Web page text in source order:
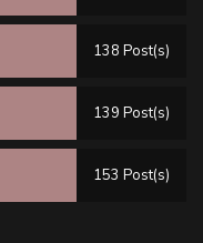
138 Post(s)
139 Post(s)
153 Post(s)